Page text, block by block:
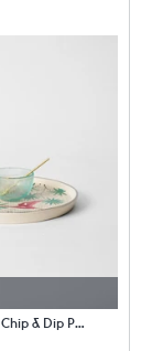
Flamingo Lush Chip & Dip Platter